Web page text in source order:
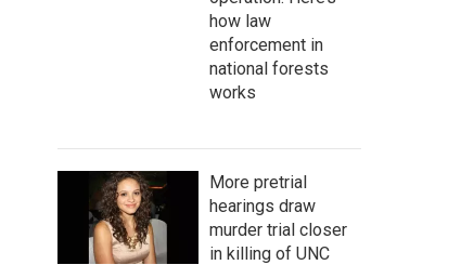
how law
enforcement in
national forests
works
More pretrial
hearings draw
murder trial closer
in killing of UNC